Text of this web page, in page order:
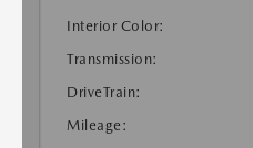
Interior Color:
Transmission:
DriveTrain:
Mileage: